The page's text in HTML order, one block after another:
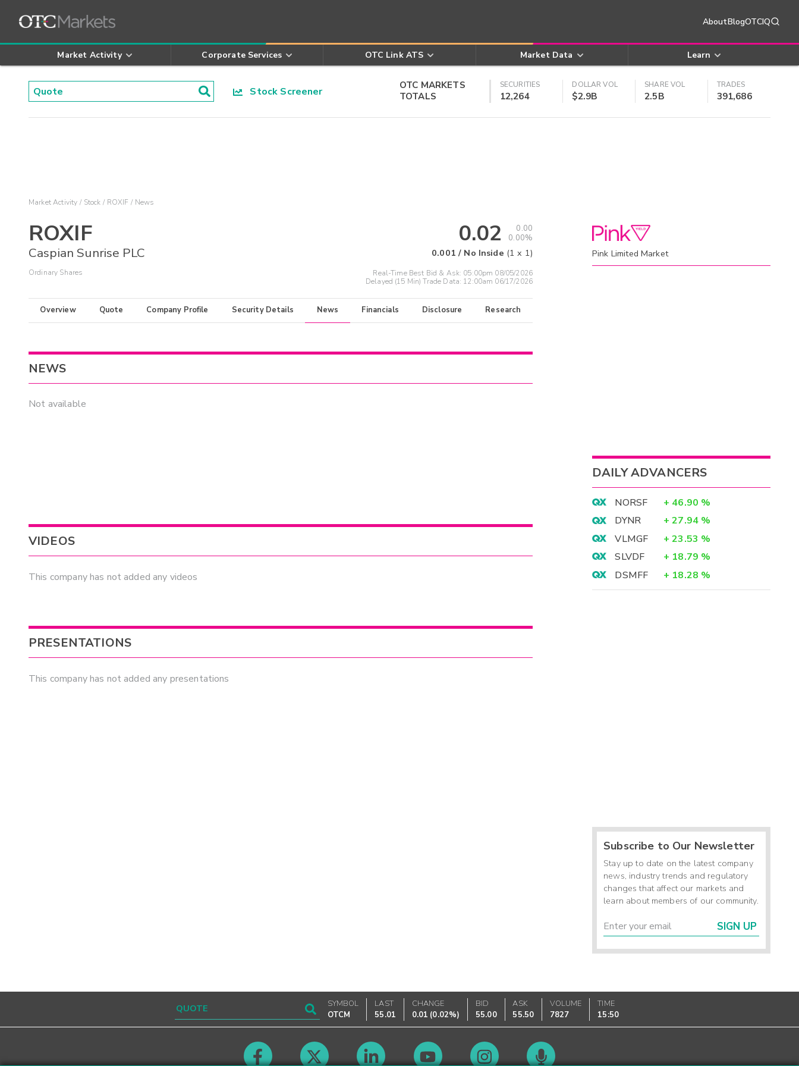
AboutBlogOTCIQ
Market Activity Corporate Services OTC Link ATS Market Data Learn
Stock Screener
OTC MARKETS
TOTALS
SECURITIES
12,264
DOLLAR VOL
$2.9B
SHARE VOL
2.5B
TRADES
391,686
Market Activity Stock ROXIF News
ROXIF
Caspian Sunrise PLC
Ordinary Shares
0.02
0.00
0.00%
0.001 / No Inside (1 x 1)
Real-Time Best Bid & Ask: 05:00pm 08/05/2026
Delayed (15 Min) Trade Data: 12:00am 06/17/2026
Overview Quote Company Profile Security Details News Financials Disclosure Research
NEWS
Not available
VIDEOS
This company has not added any videos
PRESENTATIONS
This company has not added any presentations
Pink Limited Market
DAILY ADVANCERS
NORSF + 46.90 %
DYNR
+ 27.94 %
VLMGF
+ 23.53 %
SLVDF
+ 18.79 %
DSMFF
+ 18.28 %
Subscribe to Our Newsletter
Stay up to date on the latest company
news, industry trends and regulatory
changes that affect our markets and
learn about members of our community.
SIGN UP
SYMBOL
OTCM
LAST
55.01
CHANGE
0.01 (0.02%)
BID
55.00
ASK
55.50
VOLUME
7827
TIME
15:50